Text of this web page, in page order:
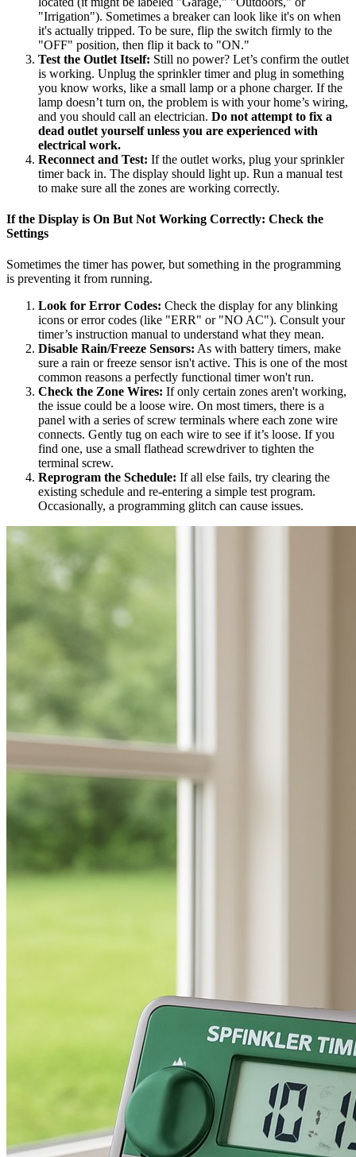
"Irrigation"). Sometimes a breaker can look like it's on when
it's actually tripped. To be sure, flip the switch firmly to the
"OFF" position, then flip it back to "ON."
Test the Outlet Itself: Still no power? Let’s confirm the outlet
is working. Unplug the sprinkler timer and plug in something
you know works, like a small lamp or a phone charger. If the
lamp doesn’t turn on, the problem is with your home’s wiring,
and you should call an electrician. Do not attempt to fix a
dead outlet yourself unless you are experienced with
electrical work.
Reconnect and Test: If the outlet works, plug your sprinkler
timer back in. The display should light up. Run a manual test
to make sure all the zones are working correctly.
If the Display is On But Not Working Correctly: Check the
Settings
Sometimes the timer has power, but something in the programming
is preventing it from running.
Look for Error Codes: Check the display for any blinking
icons or error codes (like "ERR" or "NO AC"). Consult your
timer’s instruction manual to understand what they mean.
Disable Rain/Freeze Sensors: As with battery timers, make
sure a rain or freeze sensor isn't active. This is one of the most
common reasons a perfectly functional timer won't run.
Check the Zone Wires: If only certain zones aren't working,
the issue could be a loose wire. On most timers, there is a
panel with a series of screw terminals where each zone wire
connects. Gently tug on each wire to see if it’s loose. If you
find one, use a small flathead screwdriver to tighten the
terminal screw.
Reprogram the Schedule: If all else fails, try clearing the
existing schedule and re-entering a simple test program.
Occasionally, a programming glitch can cause issues.